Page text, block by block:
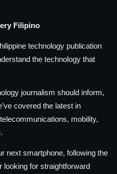
Filipino
technology publication
the technology that
journalism should inform,
covered the latest in
mobility,
next smartphone, following the
looking for straightforward